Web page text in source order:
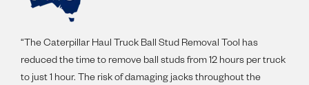
“The Caterpillar Haul Truck Ball Stud Removal Tool has
reduced the time to remove ball studs from 12 hours per truck
to just 1 hour. The risk of damaging jacks throughout the